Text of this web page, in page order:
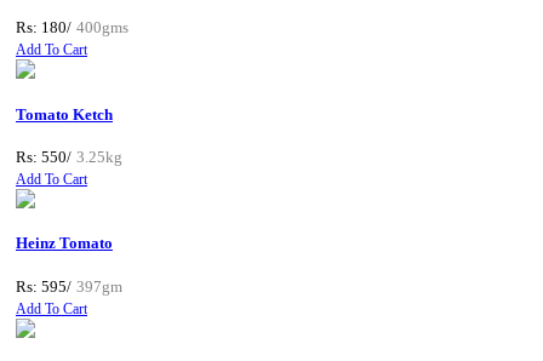
Rs: 180/ 400gms
Add To Cart
Tomato Ketch
Rs: 550/ 3.25kg
Add To Cart
Heinz Tomato
Rs: 595/ 397gm
Add To Cart